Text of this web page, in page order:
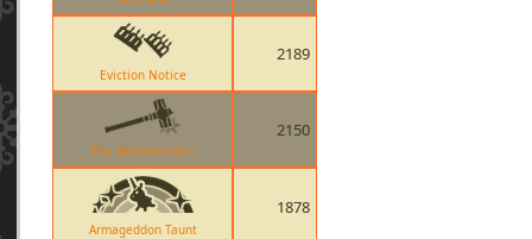
Eviction Notice
2189
The Homewrecker
2150
Armageddon Taunt
1878